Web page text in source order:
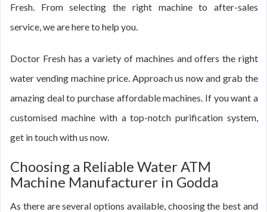
Fresh. From selecting the right machine to after-sales
service, we are here to help you.
Doctor Fresh has a variety of machines and offers the right
water vending machine price. Approach us now and grab the
amazing deal to purchase affordable machines. If you want a
customised machine with a top-notch purification system,
get in touch with us now.
Choosing a Reliable Water ATM
Machine Manufacturer in Godda
As there are several options available, choosing the best and